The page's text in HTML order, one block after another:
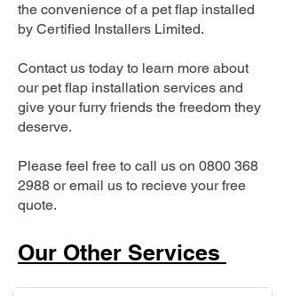
the convenience of a pet flap installed
by Certified Installers Limited.
Contact us today to learn more about
our pet flap installation services and
give your furry friends the freedom they
deserve.
Please feel free to call us on 0800 368
2988 or email us to recieve your free
quote.
Our Other Services